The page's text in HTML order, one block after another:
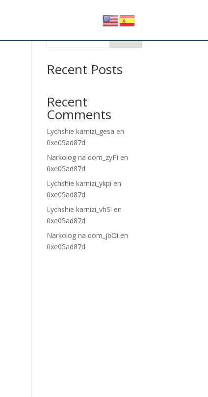
Buscar
Recent Posts
Recent
Comments
Lychshie karnizi_gesa en
0xe05ad87d
Narkolog na dom_zyPi en
0xe05ad87d
Lychshie karnizi_ykpi en
0xe05ad87d
Lychshie karnizi_vhSl en
0xe05ad87d
Narkolog na dom_jbOi en
0xe05ad87d